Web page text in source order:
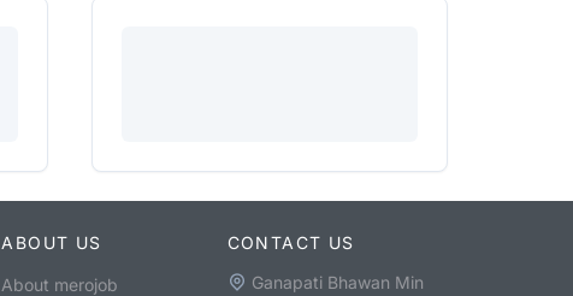
ABOUT US
About merojob
CONTACT US
Ganapati Bhawan Min